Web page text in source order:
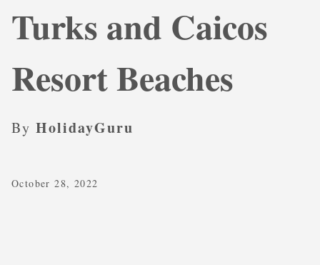
Turks and Caicos
Resort Beaches
By HolidayGuru
October 28, 2022